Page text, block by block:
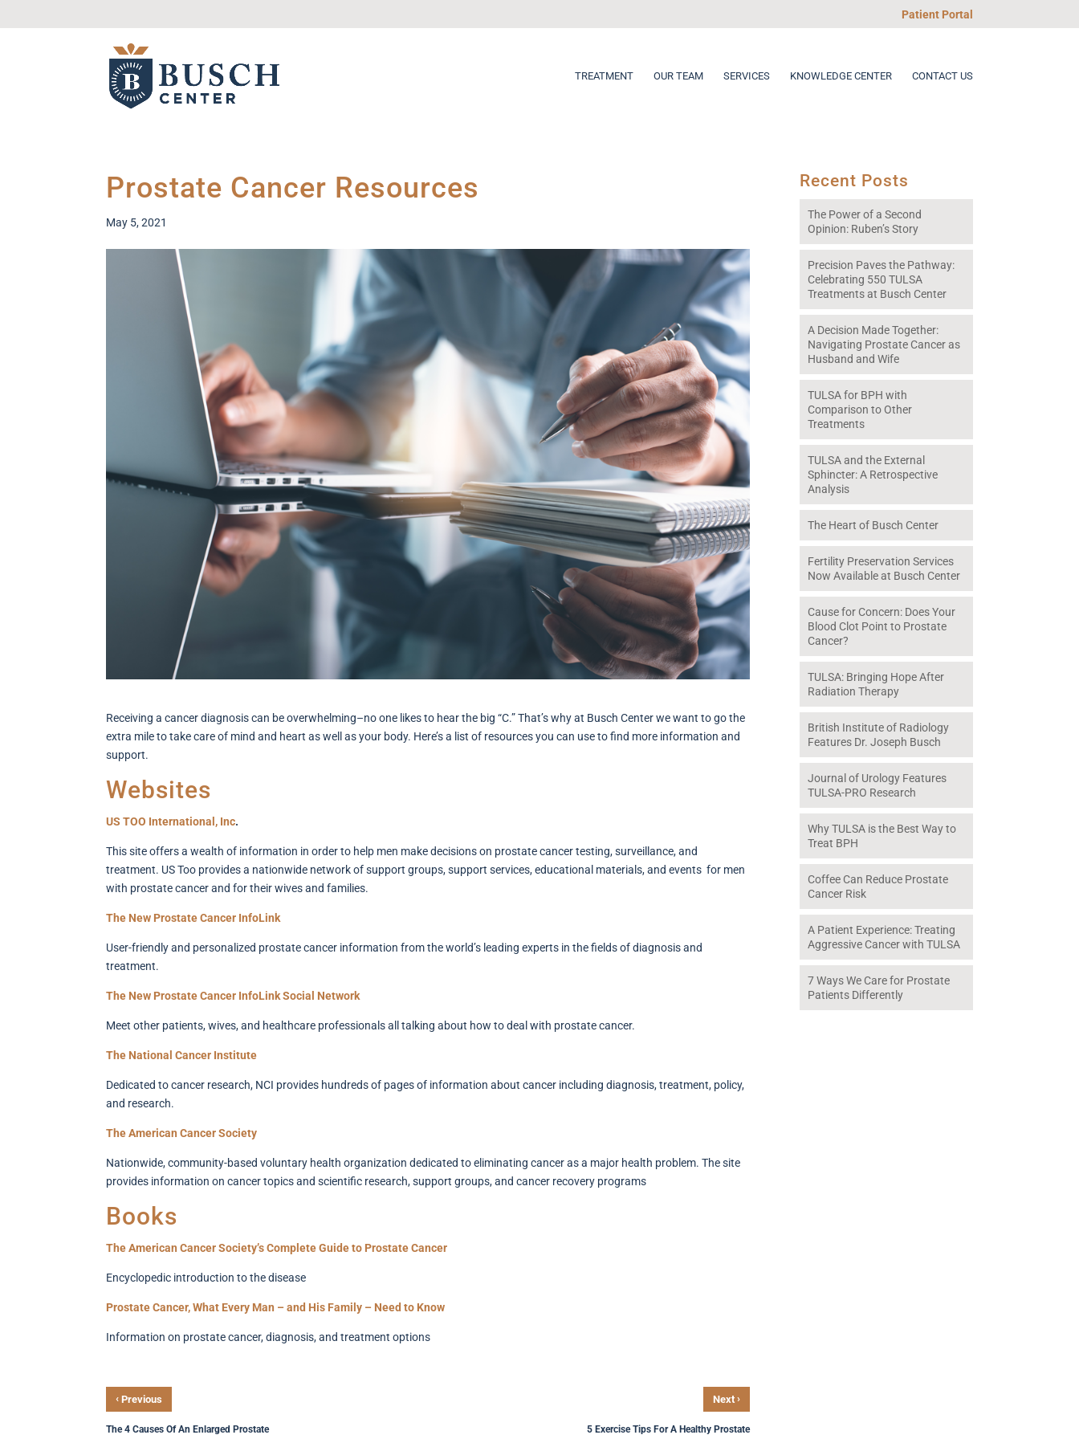
Patient Portal
TREATMENT OUR TEAM SERVICES KNOWLEDGE CENTER CONTACT US
Prostate Cancer Resources
May 5, 2021
Receiving a cancer diagnosis can be overwhelming–no one likes to hear the big “C.” That’s why at Busch Center we want to go the
extra mile to take care of mind and heart as well as your body. Here’s a list of resources you can use to find more information and
support.
Websites
US TOO International, Inc.
This site offers a wealth of information in order to help men make decisions on prostate cancer testing, surveillance, and
treatment. US Too provides a nationwide network of support groups, support services, educational materials, and events for men
with prostate cancer and for their wives and families.
The New Prostate Cancer InfoLink
User-friendly and personalized prostate cancer information from the world’s leading experts in the fields of diagnosis and
treatment.
The New Prostate Cancer InfoLink Social Network
Meet other patients, wives, and healthcare professionals all talking about how to deal with prostate cancer.
The National Cancer Institute
Dedicated to cancer research, NCI provides hundreds of pages of information about cancer including diagnosis, treatment, policy,
and research.
The American Cancer Society
Nationwide, community-based voluntary health organization dedicated to eliminating cancer as a major health problem. The site
provides information on cancer topics and scientific research, support groups, and cancer recovery programs
Books
The American Cancer Society’s Complete Guide to Prostate Cancer
Encyclopedic introduction to the disease
Prostate Cancer, What Every Man – and His Family – Need to Know
Information on prostate cancer, diagnosis, and treatment options
‹ Previous
The 4 Causes Of An Enlarged Prostate
Next ›
5 Exercise Tips For A Healthy Prostate
Recent Posts
The Power of a Second
Opinion: Ruben’s Story
Precision Paves the Pathway:
Celebrating 550 TULSA
Treatments at Busch Center
A Decision Made Together:
Navigating Prostate Cancer as
Husband and Wife
TULSA for BPH with
Comparison to Other
Treatments
TULSA and the External
Sphincter: A Retrospective
Analysis
The Heart of Busch Center
Fertility Preservation Services
Now Available at Busch Center
Cause for Concern: Does Your
Blood Clot Point to Prostate
Cancer?
TULSA: Bringing Hope After
Radiation Therapy
British Institute of Radiology
Features Dr. Joseph Busch
Journal of Urology Features
TULSA-PRO Research
Why TULSA is the Best Way to
Treat BPH
Coffee Can Reduce Prostate
Cancer Risk
A Patient Experience: Treating
Aggressive Cancer with TULSA
7 Ways We Care for Prostate
Patients Differently